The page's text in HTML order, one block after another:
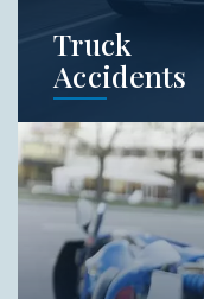
Truck
Accidents
Truck
death unlike
comes to
experienced
try and handle
Learn More